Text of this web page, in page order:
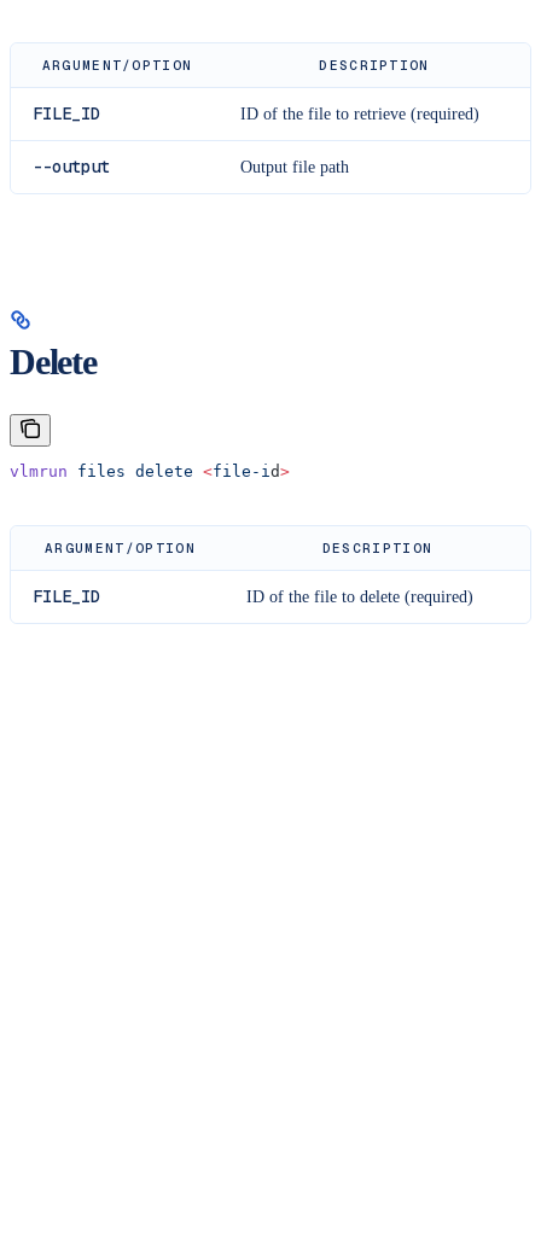
ARGUMENT/OPTION DESCRIPTION
FILE_ID ID of the file to retrieve (required)
--output Output file path
Delete
vlmrun files delete <file-id>
ARGUMENT/OPTION DESCRIPTION
FILE_ID ID of the file to delete (required)